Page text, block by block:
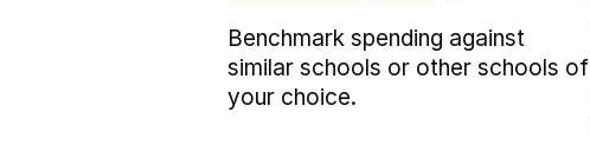
Benchmark spending against
similar schools or other schools of
your choice.